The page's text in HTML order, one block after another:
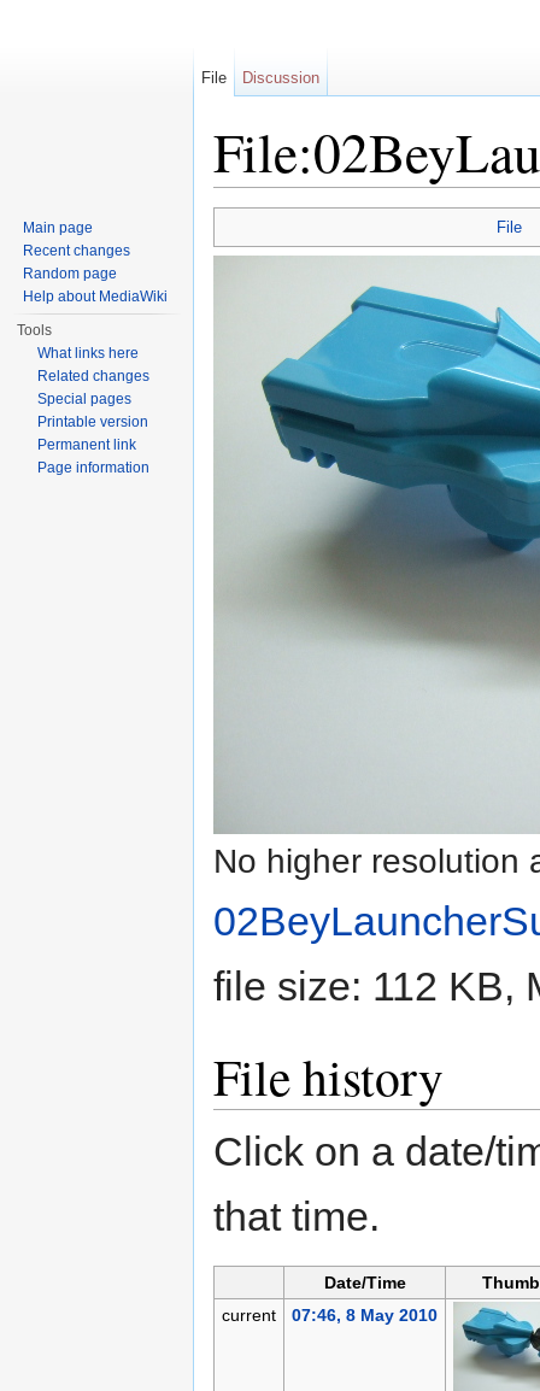
File
No higher resolution
file size: 112 KB,
File history
Click on a date/
that time.
Date/Time
current
07:46, 8 May 2010
File Discussion
Main page
Recent changes
Random page
Help about MediaWiki
Tools
What links here
Related changes
Special pages
Printable version
Permanent link
Page information